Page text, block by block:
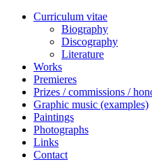
Curriculum vitae
Biography
Discography
Literature
Works
Premieres
Prizes / commissions /
Graphic music (examples)
Paintings
Photographs
Links
Contact